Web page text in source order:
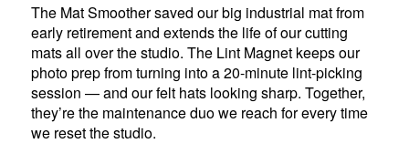
The Mat Smoother saved our big industrial mat from
early retirement and extends the life of our cutting
mats all over the studio. The Lint Magnet keeps our
photo prep from turning into a 20-minute lint-picking
session — and our felt hats looking sharp. Together,
they’re the maintenance duo we reach for every time
we reset the studio.